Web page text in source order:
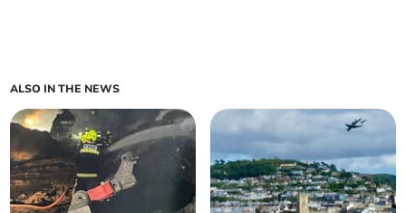
ALSO IN THE NEWS